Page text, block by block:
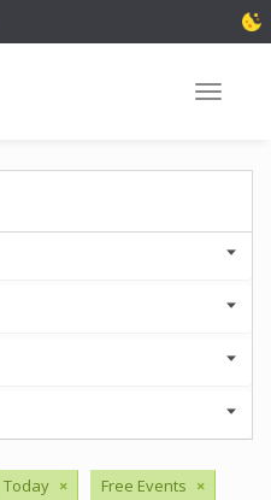
Toggle
Today × Free Events ×